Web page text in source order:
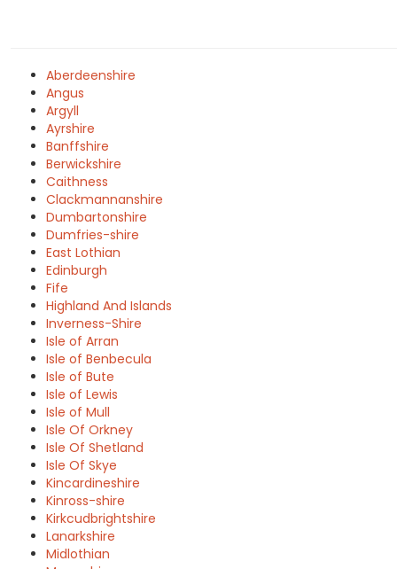
Aberdeenshire
Angus
Argyll
Ayrshire
Banffshire
Berwickshire
Caithness
Clackmannanshire
Dumbartonshire
Dumfries-shire
East Lothian
Edinburgh
Fife
Highland And Islands
Inverness-Shire
Isle of Arran
Isle of Benbecula
Isle of Bute
Isle of Lewis
Isle of Mull
Isle Of Orkney
Isle Of Shetland
Isle Of Skye
Kincardineshire
Kinross-shire
Kirkcudbrightshire
Lanarkshire
Midlothian